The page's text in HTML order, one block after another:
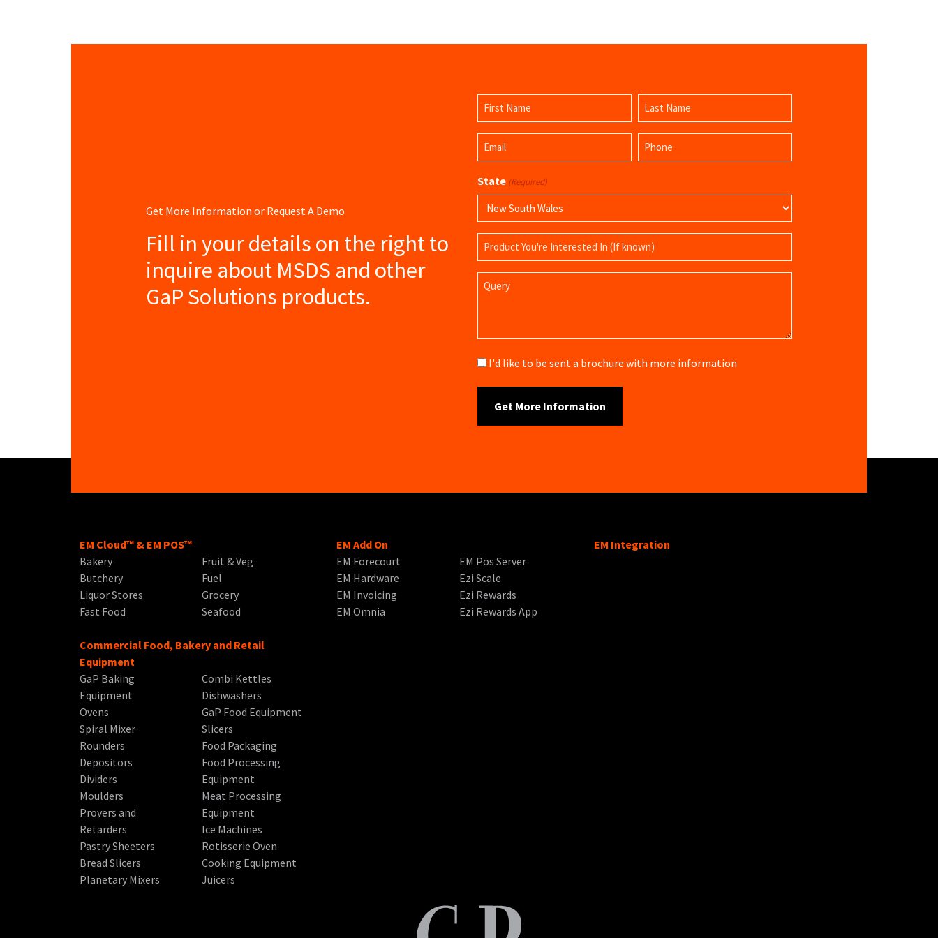
Get More Information or Request A Demo
Fill in your details on the right to
inquire about MSDS and other
GaP Solutions products.
Name
(Required)
First
Name
Last
Name
Email
(Required)
Phone
(Required)
State (Required)
Product
Name
Query
Brochure
I'd like to be sent a brochure with more information
EM Cloud™ & EM POS™
Bakery
Butchery
Liquor Stores
Fast Food
Fruit & Veg
Fuel
Grocery
Seafood
EM Add On
EM Forecourt
EM Hardware
EM Invoicing
EM Omnia
EM Pos Server
Ezi Scale
Ezi Rewards
Ezi Rewards App
EM Integration
Commercial Food, Bakery and Retail
Equipment
GaP Baking
Equipment
Ovens
Spiral Mixer
Rounders
Depositors
Dividers
Moulders
Provers and
Retarders
Pastry Sheeters
Bread Slicers
Planetary Mixers
Combi Kettles
Dishwashers
GaP Food Equipment
Slicers
Food Packaging
Food Processing
Equipment
Meat Processing
Equipment
Ice Machines
Rotisserie Oven
Cooking Equipment
Juicers